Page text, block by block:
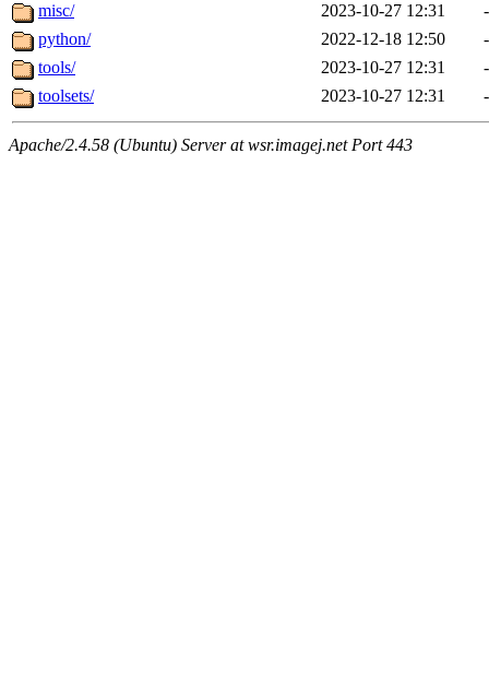
misc/
2023-10-27 12:31
-
python/
2022-12-18 12:50
-
tools/
2023-10-27 12:31
-
toolsets/
2023-10-27 12:31 -
Apache/2.4.58 (Ubuntu) Server at wsr.imagej.net Port 443